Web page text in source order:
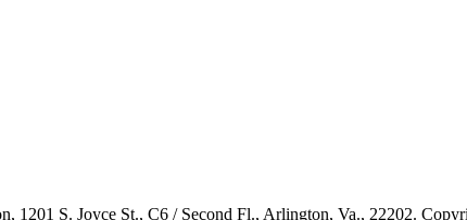
1201 S. Joyce St., C6 / Second Fl., Arlington, Va., 22202.